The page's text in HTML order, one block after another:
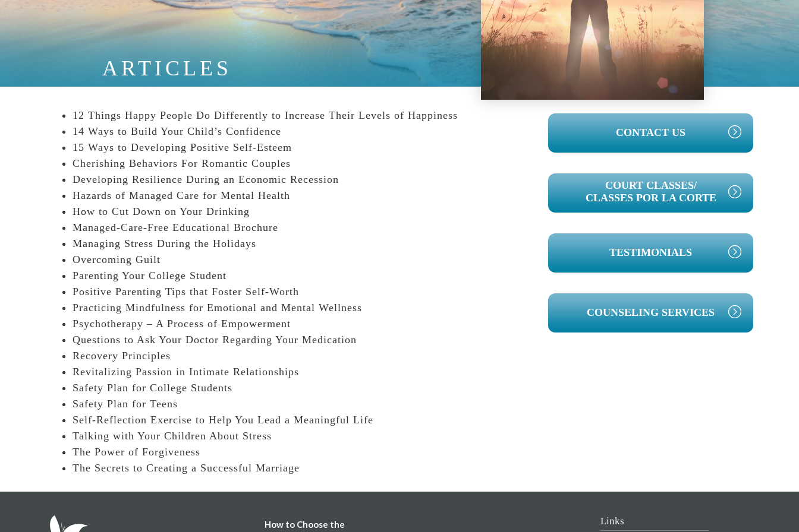
ARTICLES
12 Things Happy People Do Differently to Increase Their Levels of Happiness
14 Ways to Build Your Child’s Confidence
15 Ways to Developing Positive Self-Esteem
Cherishing Behaviors For Romantic Couples
Developing Resilience During an Economic Recession
Hazards of Managed Care for Mental Health
How to Cut Down on Your Drinking
Managed-Care-Free Educational Brochure
Managing Stress During the Holidays
Overcoming Guilt
Parenting Your College Student
Positive Parenting Tips that Foster Self-Worth
Practicing Mindfulness for Emotional and Mental Wellness
Psychotherapy – A Process of Empowerment
Questions to Ask Your Doctor Regarding Your Medication
Recovery Principles
Revitalizing Passion in Intimate Relationships
Safety Plan for College Students
Safety Plan for Teens
Self-Reflection Exercise to Help You Lead a Meaningful Life
Talking with Your Children About Stress
The Power of Forgiveness
The Secrets to Creating a Successful Marriage
PRIMARY
SIDEBAR
CONTACT US
COURT CLASSES/
CLASSES POR LA CORTE
TESTIMONIALS
COUNSELING SERVICES
How to Choose the Links